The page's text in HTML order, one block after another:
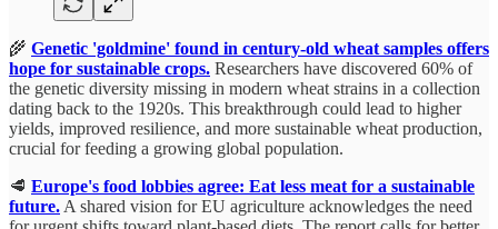
🌾 Genetic 'goldmine' found in century-old wheat samples offers
hope for sustainable crops. Researchers have discovered 60% of
the genetic diversity missing in modern wheat strains in a collection
dating back to the 1920s. This breakthrough could lead to higher
yields, improved resilience, and more sustainable wheat production,
crucial for feeding a growing global population.
🥩 Europe's food lobbies agree: Eat less meat for a sustainable
future. A shared vision for EU agriculture acknowledges the need